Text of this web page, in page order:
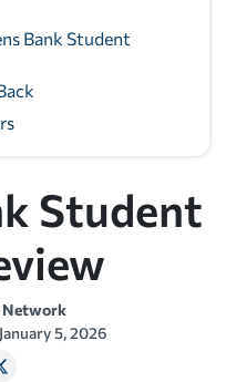
Bank Student
Student
Network
January 5, 2026